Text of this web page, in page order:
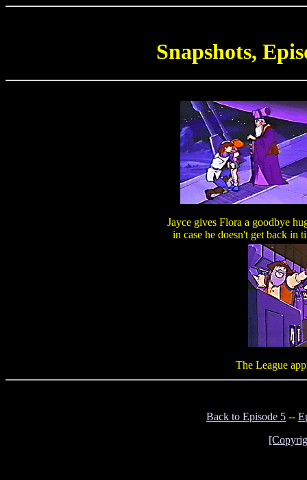
Snapshots,
Jayce gives Flora a goodbye
in case he doesn't get back in
The League
Back to Episode 5 --